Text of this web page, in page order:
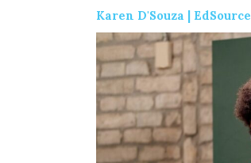
Karen D'Souza | EdSource